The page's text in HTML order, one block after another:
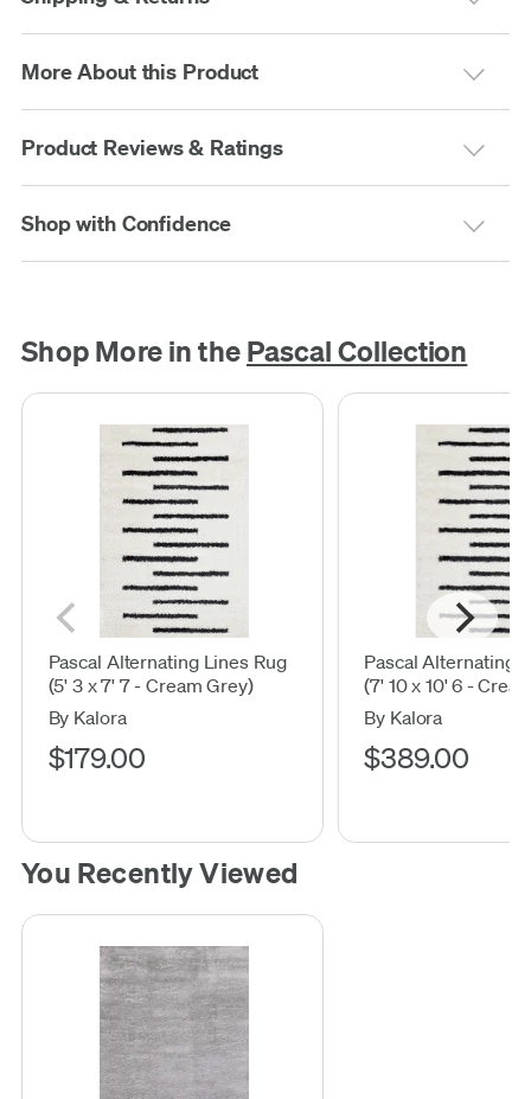
More About this Product
Product Reviews & Ratings
Shop with Confidence
Shop More in the Pascal Collection
Pascal Alternating Lines Rug
(5' 3 x 7' 7 - Cream Grey)
By Kalora
$179.00
Pascal Alternating
(7' 10 x 10' 6 -
By Kalora
$389.00
You Recently Viewed